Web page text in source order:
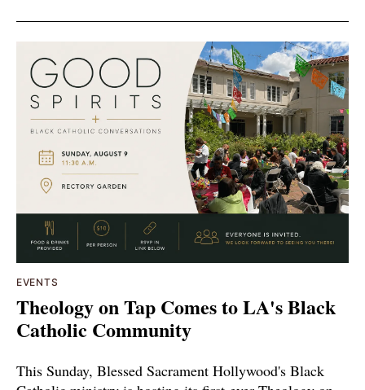
EVENTS
Theology on Tap Comes to LA's Black
Catholic Community
This Sunday, Blessed Sacrament Hollywood's Black